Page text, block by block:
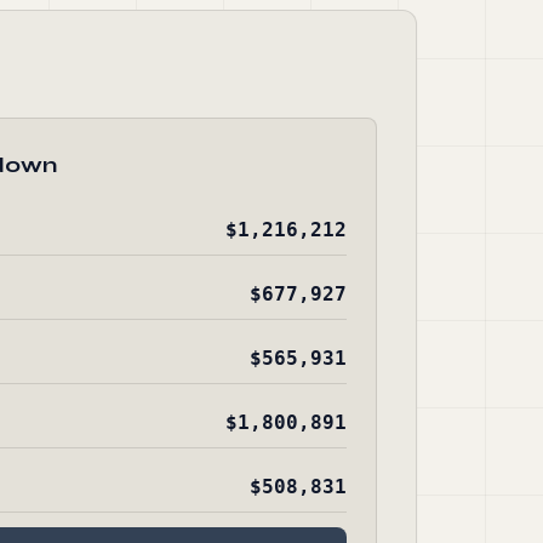
$1,216,212
$677,927
$565,931
$1,800,891
$508,831